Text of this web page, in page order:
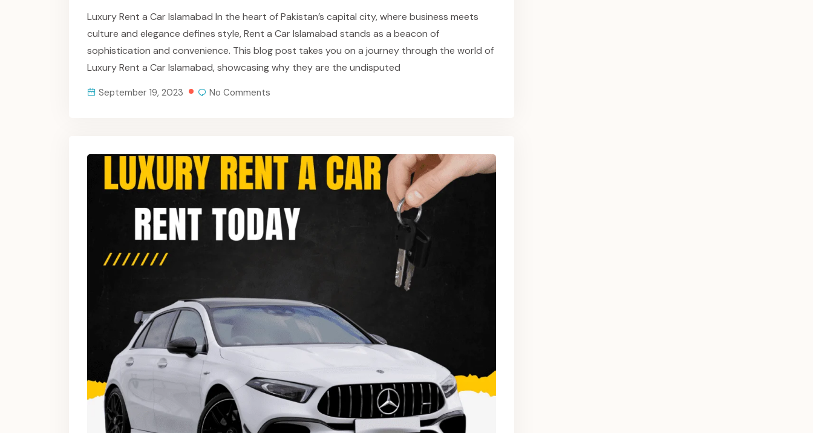
Luxury Rent a Car Islamabad In the heart of Pakistan’s capital city, where business meets
culture and elegance defines style, Rent a Car Islamabad stands as a beacon of
sophistication and convenience. This blog post takes you on a journey through the world of
Luxury Rent a Car Islamabad, showcasing why they are the undisputed
September 19, 2023 No Comments